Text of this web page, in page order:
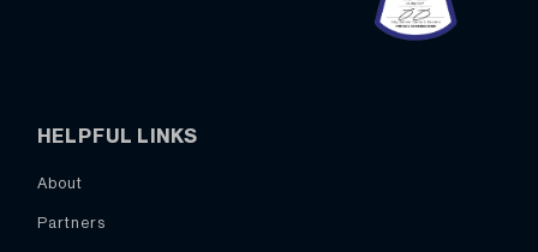
HELPFUL LINKS
About
Partners